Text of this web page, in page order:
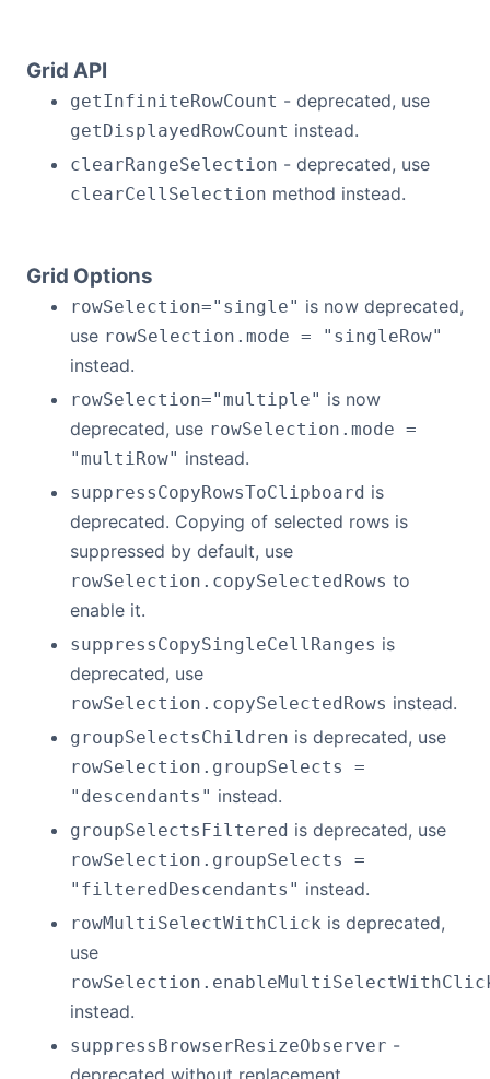
Grid API
getInfiniteRowCount - deprecated, use
getDisplayedRowCount instead.
clearRangeSelection - deprecated, use
clearCellSelection method instead.
Grid Options
rowSelection="single" is now deprecated,
use rowSelection.mode = "singleRow"
instead.
rowSelection="multiple" is now
deprecated, use rowSelection.mode =
"multiRow" instead.
suppressCopyRowsToClipboard is
deprecated. Copying of selected rows is
suppressed by default, use
rowSelection.copySelectedRows to
enable it.
suppressCopySingleCellRanges is
deprecated, use
rowSelection.copySelectedRows instead.
groupSelectsChildren is deprecated, use
rowSelection.groupSelects =
"descendants" instead.
groupSelectsFiltered is deprecated, use
rowSelection.groupSelects =
"filteredDescendants" instead.
rowMultiSelectWithClick is deprecated,
use
instead.
suppressBrowserResizeObserver -
deprecated without replacement.